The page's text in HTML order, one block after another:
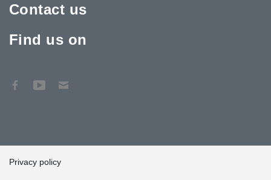
Contact us
Find us on
Privacy policy